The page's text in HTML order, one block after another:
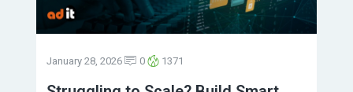
January 28, 2026 0 1371